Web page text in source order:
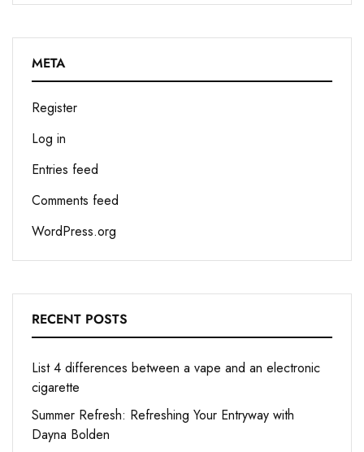
META
Register
Log in
Entries feed
Comments feed
WordPress.org
RECENT POSTS
List 4 differences between a vape and an electronic
cigarette
Summer Refresh: Refreshing Your Entryway with
Dayna Bolden